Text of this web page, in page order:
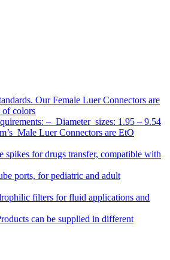
Our Female Luer Connectors are
colors
– Diameter sizes: 1.95 – 9.54
Male Luer Connectors are EtO
spikes for drugs transfer, compatible with
ports, for pediatric and adult
filters for fluid applications and
can be supplied in different